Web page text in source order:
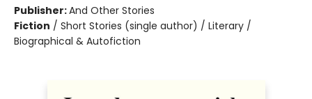
Publisher:And Other Stories
Fiction / Short Stories (single author) / Literary /
Biographical & Autofiction